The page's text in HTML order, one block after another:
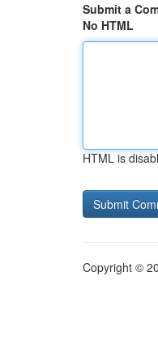
Submit a
No HTML
HTML is
Copyright ©